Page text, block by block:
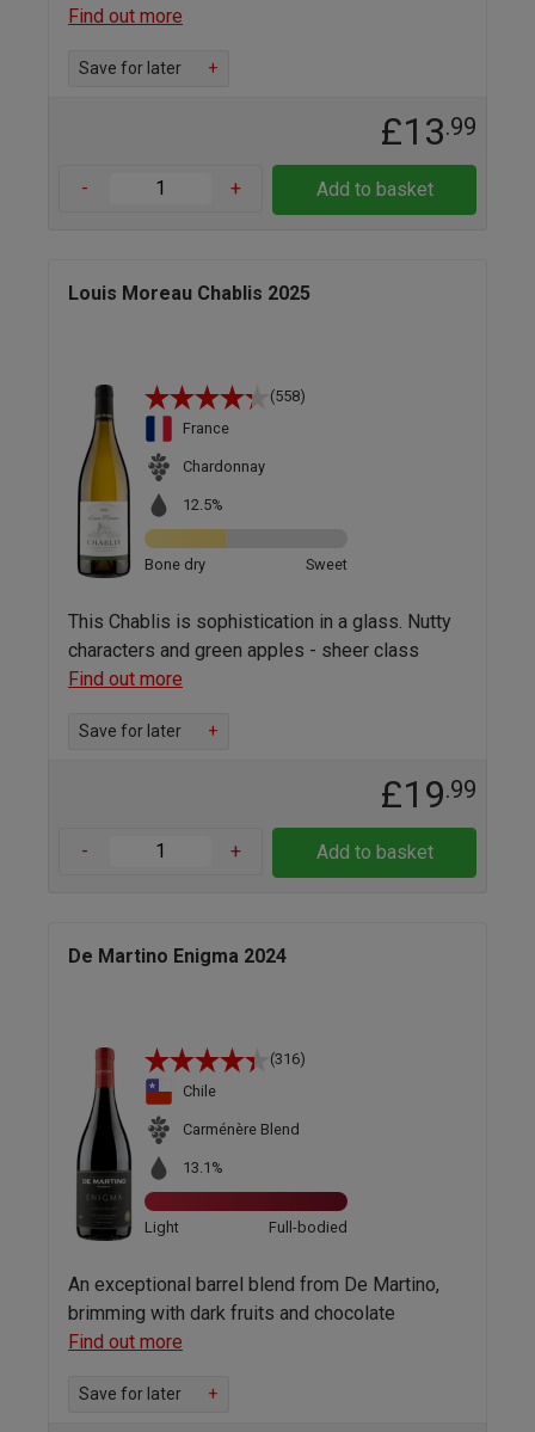
Find out more
Save for later +
£13.99
- + Add to basket
Louis Moreau Chablis 2025
(558)
France
Chardonnay
12.5%
Bone dry Sweet
This Chablis is sophistication in a glass. Nutty
characters and green apples - sheer class
Find out more
Save for later +
£19.99
- + Add to basket
De Martino Enigma 2024
(316)
Chile
Carménère Blend
13.1%
Light Full-bodied
An exceptional barrel blend from De Martino,
brimming with dark fruits and chocolate
Find out more
Save for later +